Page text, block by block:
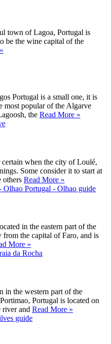
town of Lagoa, Portugal is
be the wine capital of the
Portugal is a small one, it is
most popular of the Algarve
the Read More »
when the city of Loulé,
Some consider it to start at
others Read More »
in the eastern part of the
the capital of Faro, and is
More »
in the western part of the
Portugal is located on
river and Read More »